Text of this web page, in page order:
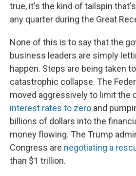
true, it's the kind of tailspin
any quarter during the Great
None of this is to say that the
business leaders are simply
happen. Steps are being taken
catastrophic collapse. The
moved aggressively to limit the
interest rates to zero and
billions of dollars into the
money flowing. The Trump
Congress are negotiating a
than $1 trillion.